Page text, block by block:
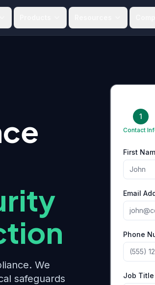
We
safeguards
1
Contact
First
Email
Phone
Job Title